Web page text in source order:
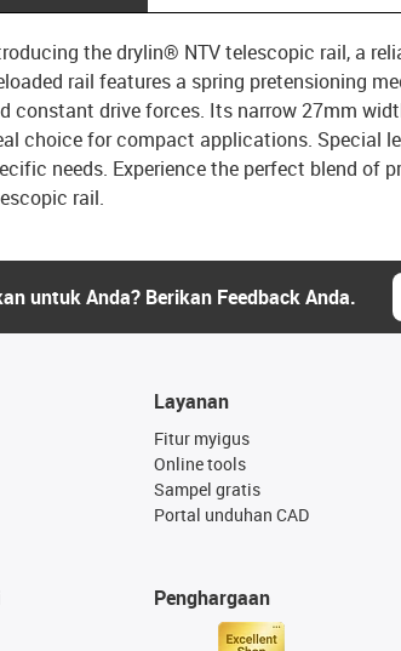
the drylin® NTV telescopic rail, a
rail features a spring pretensioning
constant drive forces. Its narrow 27mm
choice for compact applications. Special
needs. Experience the perfect blend of
rail.
untuk Anda? Berikan Feedback Anda.
Layanan
Fitur myigus
Online tools
Sampel gratis
Portal unduhan CAD
Penghargaan